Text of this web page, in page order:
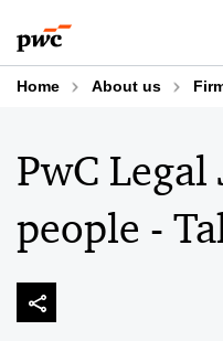
to
content
to
footer
Home About us
PwC
people -